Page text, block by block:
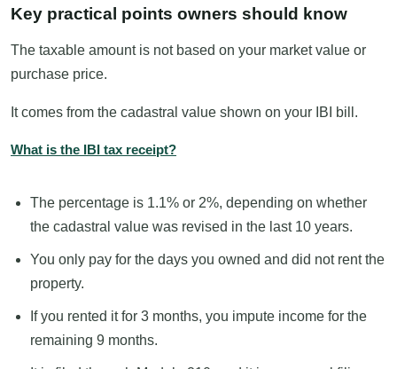
Key practical points owners should know
The taxable amount is not based on your market value or
purchase price.
It comes from the cadastral value shown on your IBI bill.
What is the IBI tax receipt?
The percentage is 1.1% or 2%, depending on whether
the cadastral value was revised in the last 10 years.
You only pay for the days you owned and did not rent the
property.
If you rented it for 3 months, you impute income for the
remaining 9 months.